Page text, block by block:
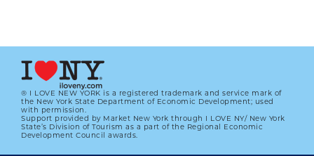
® I LOVE NEW YORK is a registered trademark and service mark of
the New York State Department of Economic Development; used
with permission.
Support provided by Market New York through I LOVE NY/ New York
State’s Division of Tourism as a part of the Regional Economic
Development Council awards.